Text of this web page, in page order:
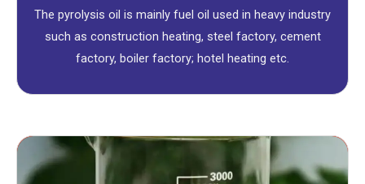
The pyrolysis oil is mainly fuel oil used in heavy industry
such as construction heating, steel factory, cement
factory, boiler factory; hotel heating etc.